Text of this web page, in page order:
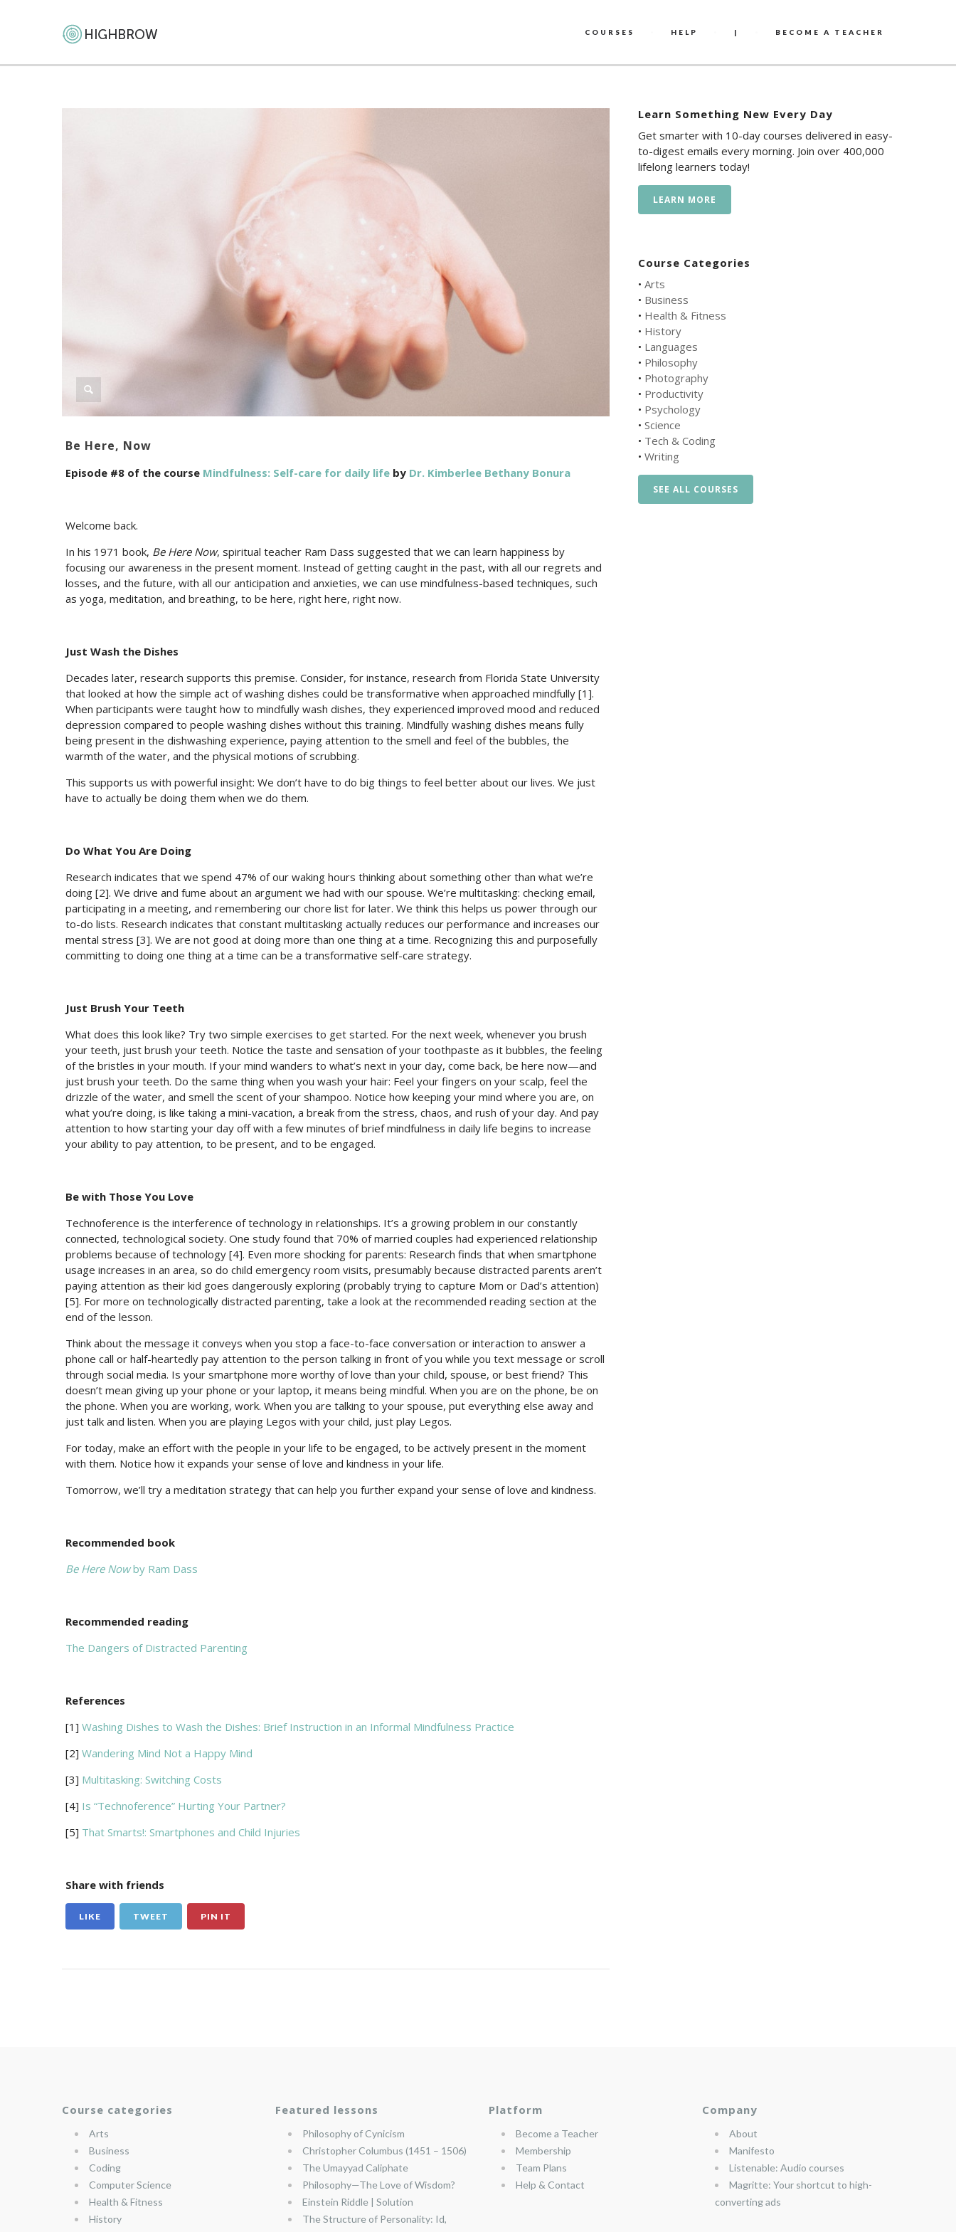
COURSES HELP | BECOME A TEACHER
Be Here, Now
Episode #8 of the course Mindfulness: Self-care for daily life by Dr. Kimberlee Bethany Bonura
Welcome back.
In his 1971 book, Be Here Now, spiritual teacher Ram Dass suggested that we can learn happiness by
focusing our awareness in the present moment. Instead of getting caught in the past, with all our regrets and
losses, and the future, with all our anticipation and anxieties, we can use mindfulness-based techniques, such
as yoga, meditation, and breathing, to be here, right here, right now.
Just Wash the Dishes
Decades later, research supports this premise. Consider, for instance, research from Florida State University
that looked at how the simple act of washing dishes could be transformative when approached mindfully [1].
When participants were taught how to mindfully wash dishes, they experienced improved mood and reduced
depression compared to people washing dishes without this training. Mindfully washing dishes means fully
being present in the dishwashing experience, paying attention to the smell and feel of the bubbles, the
warmth of the water, and the physical motions of scrubbing.
This supports us with powerful insight: We don’t have to do big things to feel better about our lives. We just
have to actually be doing them when we do them.
Do What You Are Doing
Research indicates that we spend 47% of our waking hours thinking about something other than what we’re
doing [2]. We drive and fume about an argument we had with our spouse. We’re multitasking: checking email,
participating in a meeting, and remembering our chore list for later. We think this helps us power through our
to-do lists. Research indicates that constant multitasking actually reduces our performance and increases our
mental stress [3]. We are not good at doing more than one thing at a time. Recognizing this and purposefully
committing to doing one thing at a time can be a transformative self-care strategy.
Just Brush Your Teeth
What does this look like? Try two simple exercises to get started. For the next week, whenever you brush
your teeth, just brush your teeth. Notice the taste and sensation of your toothpaste as it bubbles, the feeling
of the bristles in your mouth. If your mind wanders to what’s next in your day, come back, be here now—and
just brush your teeth. Do the same thing when you wash your hair: Feel your fingers on your scalp, feel the
drizzle of the water, and smell the scent of your shampoo. Notice how keeping your mind where you are, on
what you’re doing, is like taking a mini-vacation, a break from the stress, chaos, and rush of your day. And pay
attention to how starting your day off with a few minutes of brief mindfulness in daily life begins to increase
your ability to pay attention, to be present, and to be engaged.
Be with Those You Love
Technoference is the interference of technology in relationships. It’s a growing problem in our constantly
connected, technological society. One study found that 70% of married couples had experienced relationship
problems because of technology [4]. Even more shocking for parents: Research finds that when smartphone
usage increases in an area, so do child emergency room visits, presumably because distracted parents aren’t
paying attention as their kid goes dangerously exploring (probably trying to capture Mom or Dad’s attention)
[5]. For more on technologically distracted parenting, take a look at the recommended reading section at the
end of the lesson.
Think about the message it conveys when you stop a face-to-face conversation or interaction to answer a
phone call or half-heartedly pay attention to the person talking in front of you while you text message or scroll
through social media. Is your smartphone more worthy of love than your child, spouse, or best friend? This
doesn’t mean giving up your phone or your laptop, it means being mindful. When you are on the phone, be on
the phone. When you are working, work. When you are talking to your spouse, put everything else away and
just talk and listen. When you are playing Legos with your child, just play Legos.
For today, make an effort with the people in your life to be engaged, to be actively present in the moment
with them. Notice how it expands your sense of love and kindness in your life.
Tomorrow, we’ll try a meditation strategy that can help you further expand your sense of love and kindness.
Recommended book
Be Here Nowby Ram Dass
Recommended reading
The Dangers of Distracted Parenting
References
[1] Washing Dishes to Wash the Dishes: Brief Instruction in an Informal Mindfulness Practice
[2] Wandering Mind Not a Happy Mind
[3] Multitasking: Switching Costs
[4] Is “Technoference” Hurting Your Partner?
[5] That Smarts!: Smartphones and Child Injuries
Share with friends
LIKE TWEET PIN IT
Learn Something New Every Day
Get smarter with 10-day courses delivered in easy-
to-digest emails every morning. Join over 400,000
lifelong learners today!
LEARN MORE
Course Categories
• Arts
• Business
• Health & Fitness
• History
• Languages
• Philosophy
• Photography
• Productivity
• Psychology
• Science
• Tech & Coding
• Writing
SEE ALL COURSES
Course categories
Arts
Business
Coding
Computer Science
Health & Fitness
History
Featured lessons
Philosophy of Cynicism
Christopher Columbus (1451 – 1506)
The Umayyad Caliphate
Philosophy—The Love of Wisdom?
Einstein Riddle | Solution
The Structure of Personality: Id,
Platform
Become a Teacher
Membership
Team Plans
Help & Contact
Company
About
Manifesto
Listenable: Audio courses
Magritte: Your shortcut to high-
converting ads